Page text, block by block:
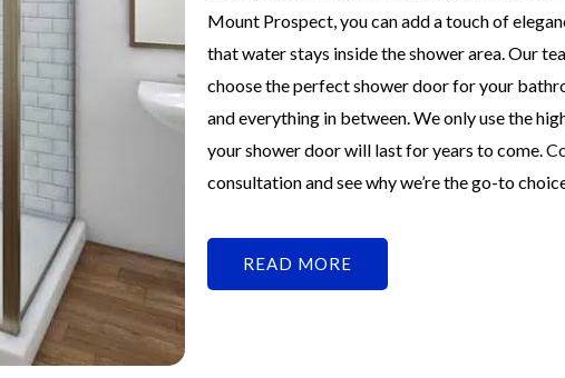
Mount Prospect, you can add a touch of
that water stays inside the shower area. Our
choose the perfect shower door for your
and everything in between. We only use the
your shower door will last for years to come.
consultation and see why we’re the go-to
READ MORE